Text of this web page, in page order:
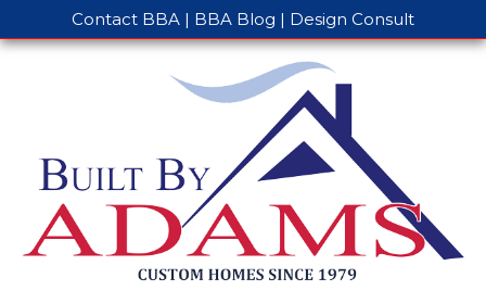
Contact BBA | BBA Blog | Design Consult